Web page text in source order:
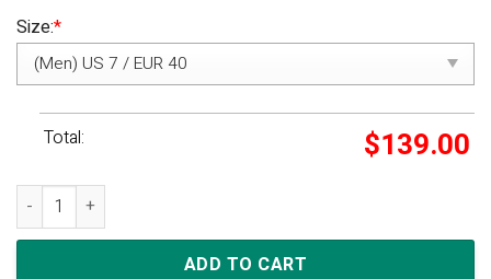
Size:*
Total: $139.00
Nike Dunk Low TD 'Archaeo Pink' quantity
ADD TO CART